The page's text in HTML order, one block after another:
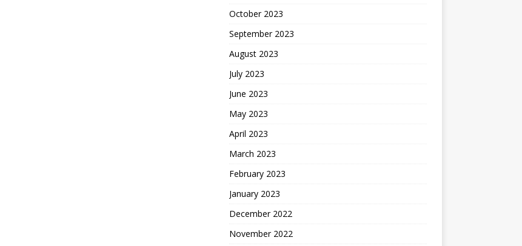
October 2023
September 2023
August 2023
July 2023
June 2023
May 2023
April 2023
March 2023
February 2023
January 2023
December 2022
November 2022